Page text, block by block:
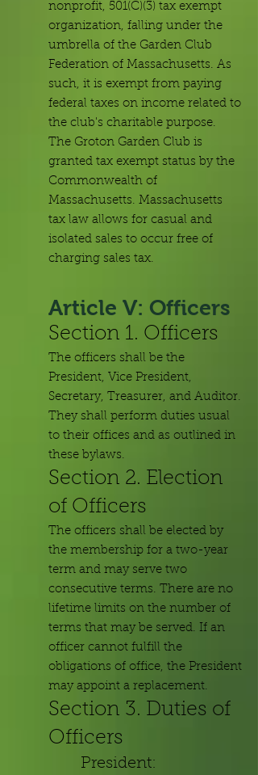
nonprofit, 501(C)(3) tax exempt
organization, falling under the
umbrella of the Garden Club
Federation of Massachusetts. As
such, it is exempt from paying
federal taxes on income related to
the club's charitable purpose.
The Groton Garden Club is
granted tax exempt status by the
Commonwealth of
Massachusetts. Massachusetts
tax law allows for casual and
isolated sales to occur free of
charging sales tax.
Article V: Officers
Section 1. Officers
The officers shall be the
President, Vice President,
Secretary, Treasurer, and Auditor.
They shall perform duties usual
to their offices and as outlined in
these bylaws.
Section 2. Election
of Officers
The officers shall be elected by
the membership for a two-year
term and may serve two
consecutive terms. There are no
lifetime limits on the number of
terms that may be served. If an
officer cannot fulfill the
obligations of office, the President
may appoint a replacement.
Section 3. Duties of
Officers
President: